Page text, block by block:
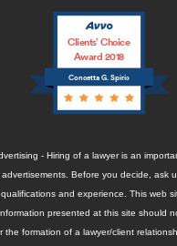
Concetta G. Spirio
Clients’ Choice
Award 2018
- Hiring of a lawyer is an
Before you decide, ask
and experience. This web
presented at this site should
the formation of a lawyer/client